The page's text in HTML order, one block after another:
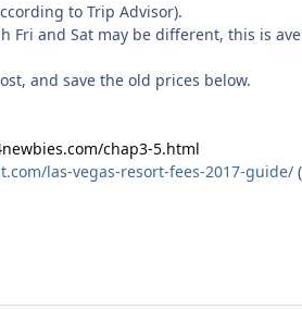
to Trip Advisor).
Fri and Sat may be different, this is
and save the old prices below.
chap3-5.html
las-vegas-resort-fees-2017-guide/